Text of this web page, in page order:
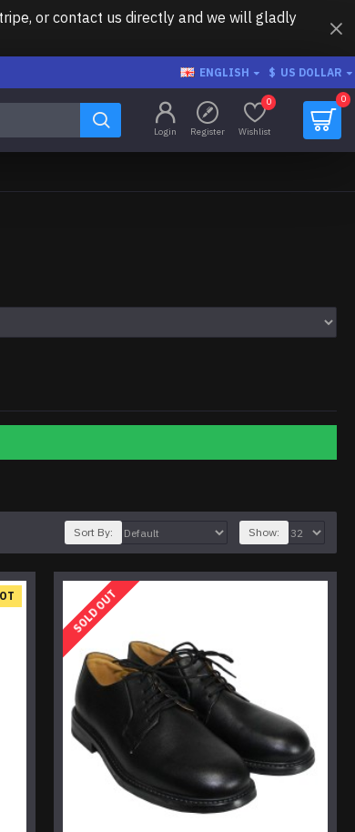
or contact us directly and we will gladly
ENGLISH $ US DOLLAR
Login Register Wishlist
0 0
Sort By: Show:
SOLD OUT